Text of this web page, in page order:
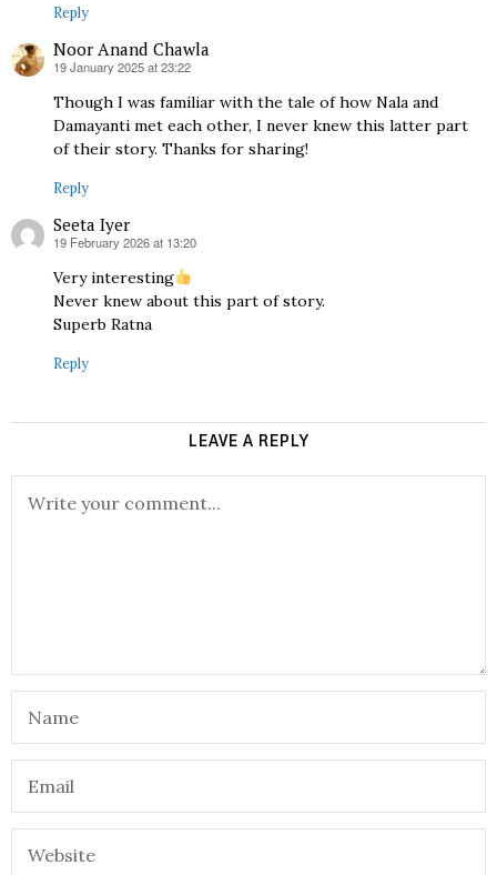
Reply
Noor Anand Chawla
says:
19 January 2025 at 23:22
Though I was familiar with the tale of how Nala and
Damayanti met each other, I never knew this latter part
of their story. Thanks for sharing!
Reply
Seeta Iyer
says:
19 February 2026 at 13:20
Very interesting
Never knew about this part of story.
Superb Ratna
Reply
LEAVE A REPLY